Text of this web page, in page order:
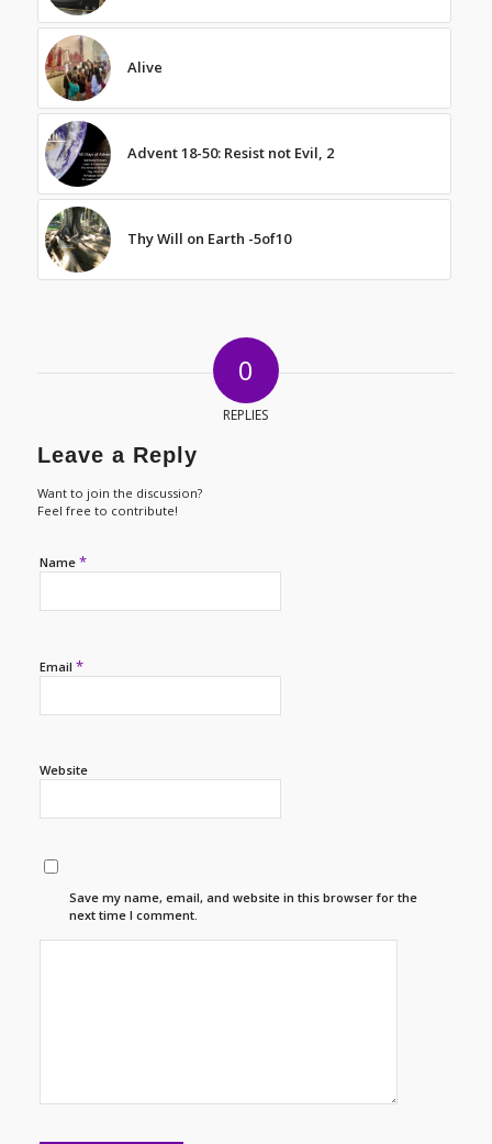
Alive
Advent 18-50: Resist not Evil, 2
Thy Will on Earth -5of10
0
REPLIES
Leave a Reply
Want to join the discussion?
Feel free to contribute!
Name *
Email *
Website
Save my name, email, and website in this browser for the
next time I comment.